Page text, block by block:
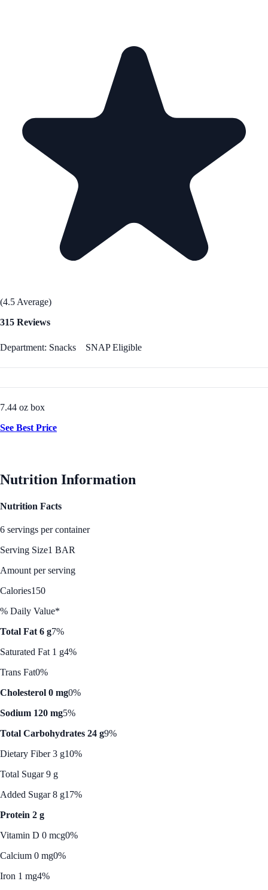
(4.5 Average)
315 Reviews
Department: Snacks SNAP Eligible
7.44 oz box
See Best Price
Nutrition Information
Nutrition Facts
6 servings per container
Serving Size1 BAR
Amount per serving
Calories150
% Daily Value*
Total Fat 6 g7%
Saturated Fat 1 g4%
Trans Fat0%
Cholesterol 0 mg0%
Sodium 120 mg5%
Total Carbohydrates 24 g9%
Dietary Fiber 3 g10%
Total Sugar 9 g
Added Sugar 8 g17%
Protein 2 g
Vitamin D 0 mcg0%
Calcium 0 mg0%
Iron 1 mg4%